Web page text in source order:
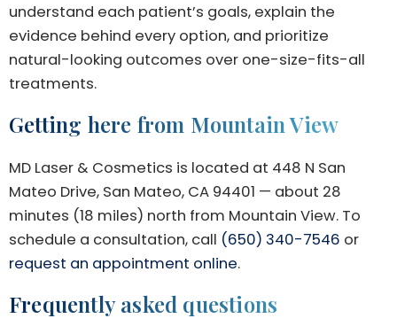
understand each patient’s goals, explain the
evidence behind every option, and prioritize
natural-looking outcomes over one-size-fits-all
treatments.
Getting here from Mountain View
MD Laser & Cosmetics is located at 448 N San
Mateo Drive, San Mateo, CA 94401 — about 28
minutes (18 miles) north from Mountain View. To
schedule a consultation, call (650) 340-7546 or
request an appointment online.
Frequently asked questions